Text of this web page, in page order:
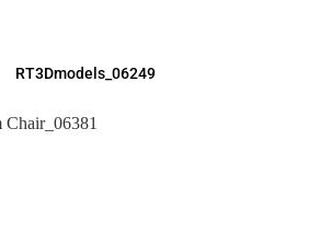
RT3Dmodels_06249